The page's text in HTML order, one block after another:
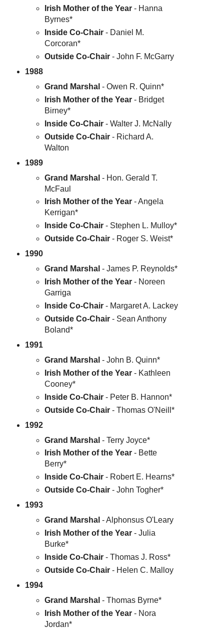
Irish Mother of the Year - Hanna
Byrnes*
Inside Co-Chair - Daniel M.
Corcoran*
Outside Co-Chair - John F. McGarry
1988
Grand Marshal - Owen R. Quinn*
Irish Mother of the Year - Bridget
Birney*
Inside Co-Chair - Walter J. McNally
Outside Co-Chair - Richard A.
Walton
1989
Grand Marshal - Hon. Gerald T.
McFaul
Irish Mother of the Year - Angela
Kerrigan*
Inside Co-Chair - Stephen L. Mulloy*
Outside Co-Chair - Roger S. Weist*
1990
Grand Marshal - James P. Reynolds*
Irish Mother of the Year - Noreen
Garriga
Inside Co-Chair - Margaret A. Lackey
Outside Co-Chair - Sean Anthony
Boland*
1991
Grand Marshal - John B. Quinn*
Irish Mother of the Year - Kathleen
Cooney*
Inside Co-Chair - Peter B. Hannon*
Outside Co-Chair - Thomas O'Neill*
1992
Grand Marshal - Terry Joyce*
Irish Mother of the Year - Bette
Berry*
Inside Co-Chair - Robert E. Hearns*
Outside Co-Chair - John Togher*
1993
Grand Marshal - Alphonsus O'Leary
Irish Mother of the Year - Julia
Burke*
Inside Co-Chair - Thomas J. Ross*
Outside Co-Chair - Helen C. Malloy
1994
Grand Marshal - Thomas Byrne*
Irish Mother of the Year - Nora
Jordan*